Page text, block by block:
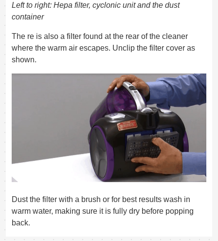
Left to right: Hepa filter, cyclonic unit and the dust
container
The re is also a filter found at the rear of the cleaner
where the warm air escapes. Unclip the filter cover as
shown.
Dust the filter with a brush or for best results wash in
warm water, making sure it is fully dry before popping
back.